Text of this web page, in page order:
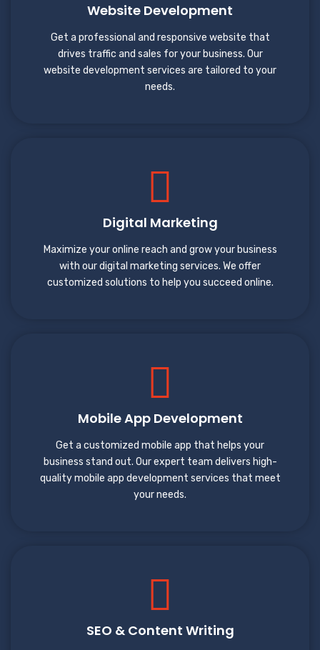
Website Development
Get a professional and responsive website that
drives traffic and sales for your business. Our
website development services are tailored to your
needs.
Digital Marketing
Maximize your online reach and grow your business
with our digital marketing services. We offer
customized solutions to help you succeed online.
Mobile App Development
Get a customized mobile app that helps your
business stand out. Our expert team delivers high-
quality mobile app development services that meet
your needs.
SEO & Content Writing